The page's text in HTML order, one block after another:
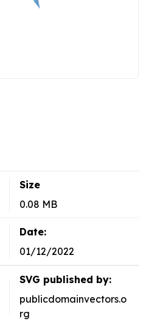
Size
0.08 MB
Date:
01/12/2022
SVG published by:
publicdomainvectors.o
rg